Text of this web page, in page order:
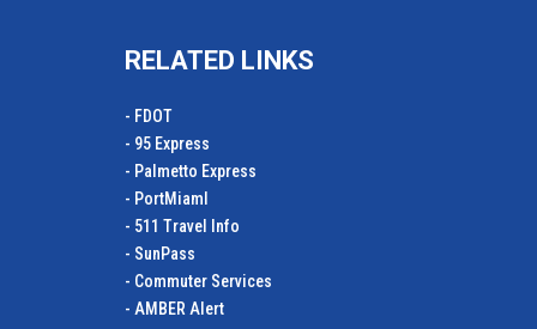
RELATED LINKS
- FDOT
- 95 Express
- Palmetto Express
- PortMiamI
- 511 Travel Info
- SunPass
- Commuter Services
- AMBER Alert